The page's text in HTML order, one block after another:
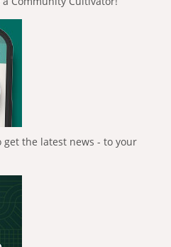
get the latest news - to your